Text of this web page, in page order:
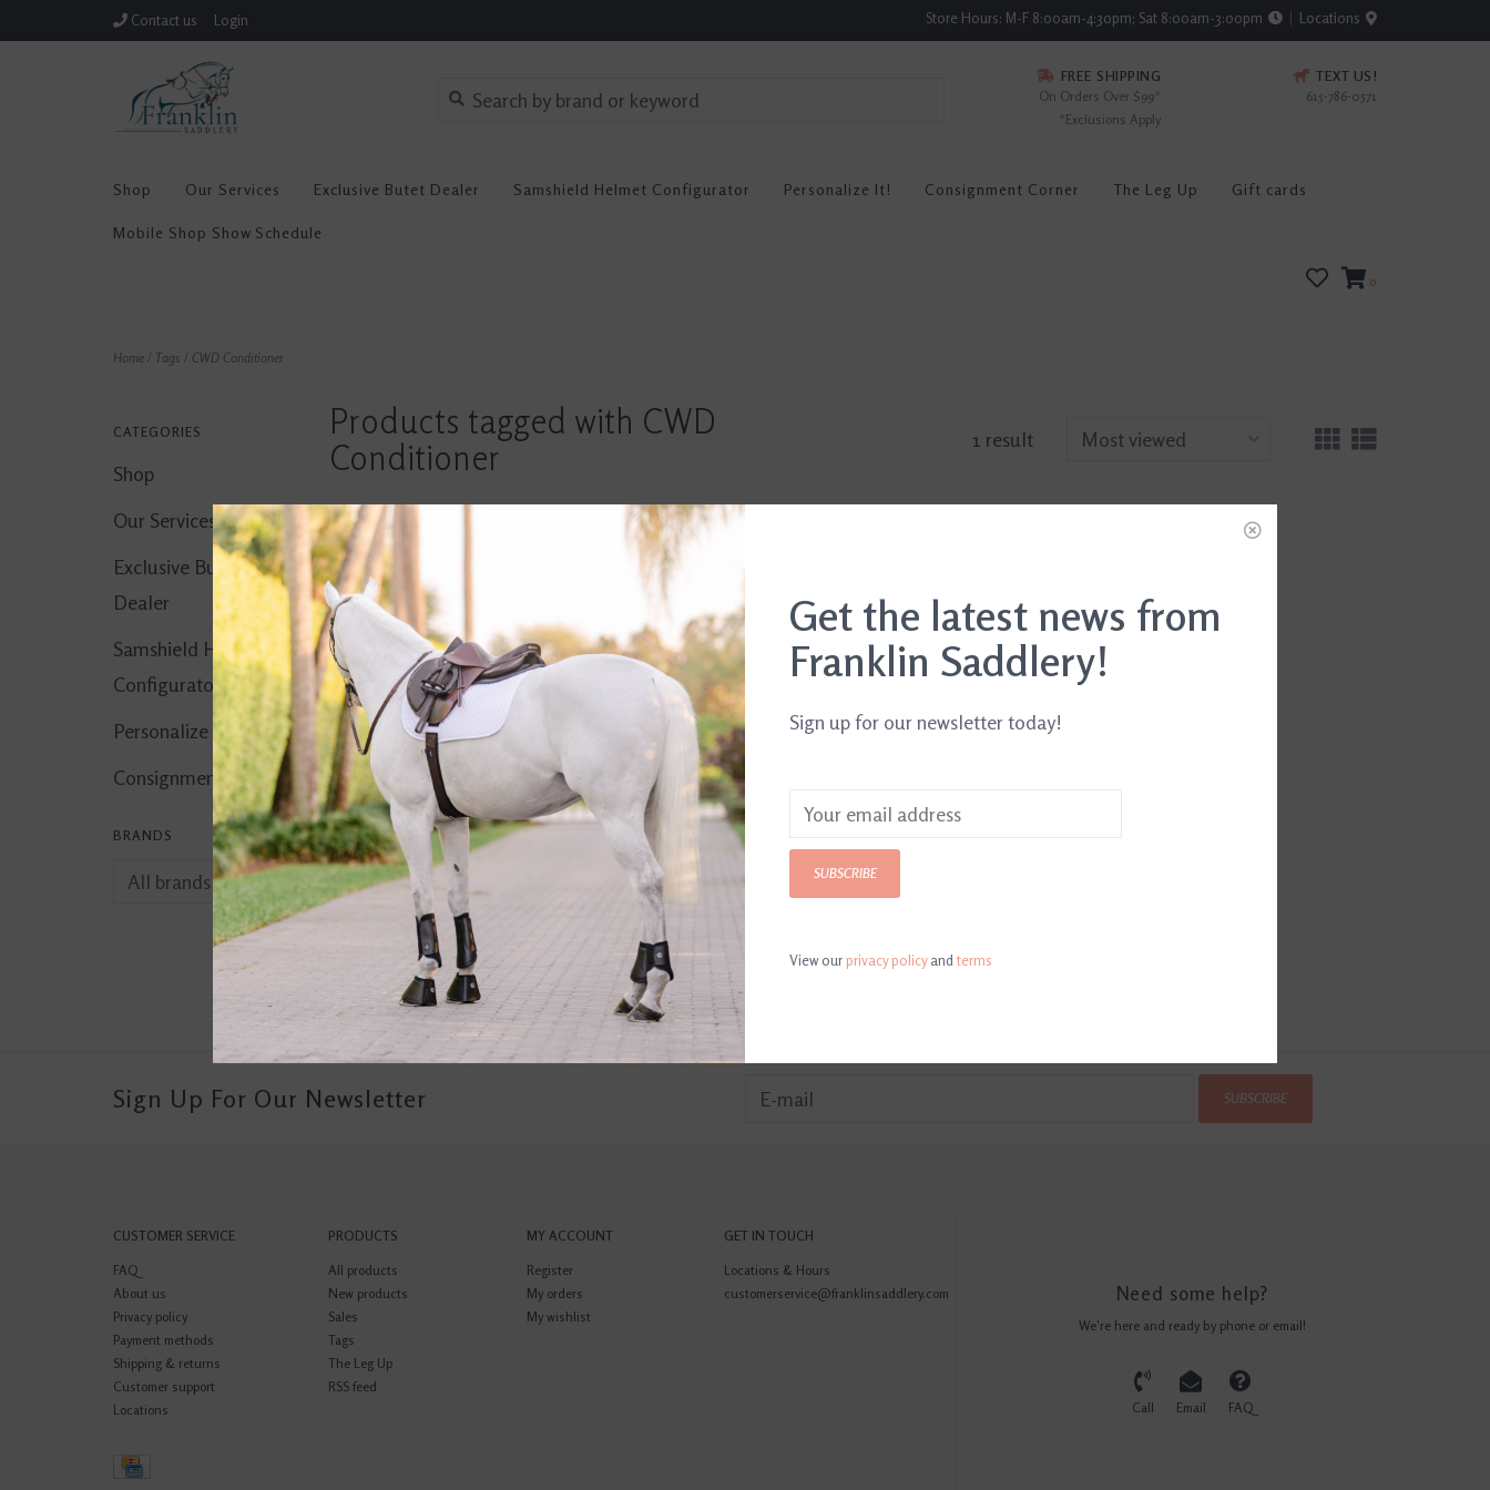
Contact us Login Store Hours: M-F 8:00am-4:30pm; Sat 8:00am-3:00pm Locations
FREE SHIPPING
On Orders Over $99*
*Exclusions Apply
TEXT US!
615-786-0571
Shop Our Services Exclusive Butet Dealer Samshield Helmet Configurator Personalize It! Consignment Corner The Leg Up Gift cards
Mobile Shop Show Schedule
0
Home / Tags / CWD Conditioner
CATEGORIES
Shop
Our Services
Exclusive Butet
Dealer
Samshield Helmet
Configurator
Personalize It!
Consignment Corner
BRANDS
Products tagged with CWD
Conditioner
1 result
CWD Leather
Conditioner
Sign Up For Our Newsletter SUBSCRIBE
CUSTOMER SERVICE
FAQ
About us
Privacy policy
Payment methods
Shipping & returns
Customer support
Locations
PRODUCTS
All products
New products
Sales
Tags
The Leg Up
RSS feed
MY ACCOUNT
Register
My orders
My wishlist
GET IN TOUCH
Locations & Hours
customerservice@franklinsaddlery.com
Need some help?
We're here and ready by phone or email!
Call Email FAQ
Get the latest news from
Franklin Saddlery!
Sign up for our newsletter today!
SUBSCRIBE
View ourprivacy policyandterms